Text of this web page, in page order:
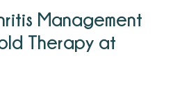
Management
Therapy at